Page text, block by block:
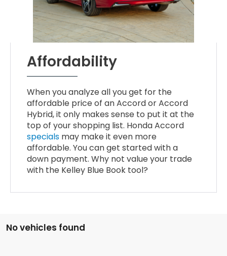
Affordability
When you analyze all you get for the
affordable price of an Accord or Accord
Hybrid, it only makes sense to put it at the
top of your shopping list. Honda Accord
specials may make it even more
affordable. You can get started with a
down payment. Why not value your trade
with the Kelley Blue Book tool?
No vehicles found